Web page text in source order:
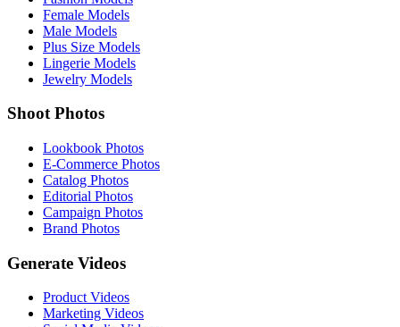
Female Models
Male Models
Plus Size Models
Lingerie Models
Jewelry Models
Shoot Photos
Lookbook Photos
E-Commerce Photos
Catalog Photos
Editorial Photos
Campaign Photos
Brand Photos
Generate Videos
Product Videos
Marketing Videos